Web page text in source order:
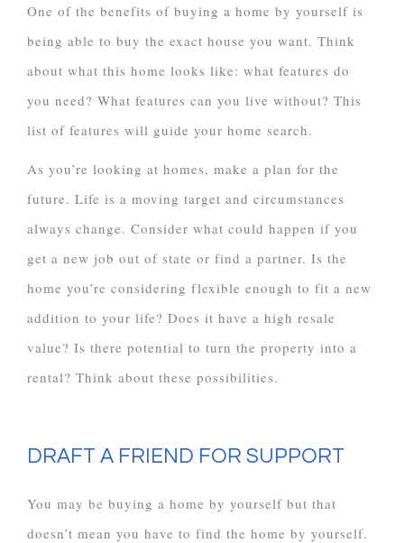
One of the benefits of buying a home by yourself is
being able to buy the exact house you want. Think
about what this home looks like: what features do
you need? What features can you live without? This
list of features will guide your home search.
As you’re looking at homes, make a plan for the
future. Life is a moving target and circumstances
always change. Consider what could happen if you
get a new job out of state or find a partner. Is the
home you’re considering flexible enough to fit a new
addition to your life? Does it have a high resale
value? Is there potential to turn the property into a
rental? Think about these possibilities.
DRAFT A FRIEND FOR SUPPORT
You may be buying a home by yourself but that
doesn’t mean you have to find the home by yourself.